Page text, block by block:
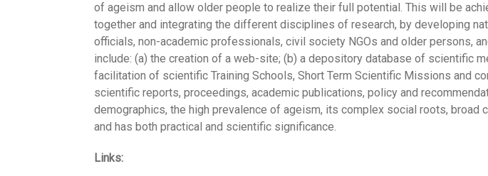
of ageism and allow older people to realize their full potential. This will be
together and integrating the different disciplines of research, by developing
officials, non-academic professionals, civil society NGOs and older persons,
include: (a) the creation of a web-site; (b) a depository database of scientific
facilitation of scientific Training Schools, Short Term Scientific Missions and
scientific reports, proceedings, academic publications, policy and
demographics, the high prevalence of ageism, its complex social roots,
and has both practical and scientific significance.
Links: